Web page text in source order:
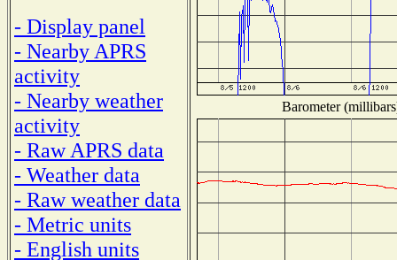
- Display panel
- Nearby APRS
activity
- Nearby weather
activity
- Raw APRS data
- Weather data
- Raw weather data
- Metric units
- English units
Barometer